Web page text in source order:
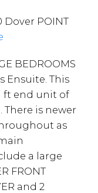
Dover POINT
BEDROOMS
Ensuite. This
ft end unit of
is newer
as
a large
FRONT
and 2